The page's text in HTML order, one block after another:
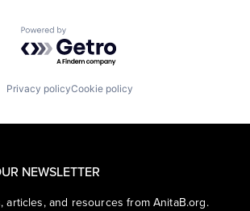
Powered by Getro.com
Privacy policyCookie policy
NEWSLETTER
articles, and resources from AnitaB.org.